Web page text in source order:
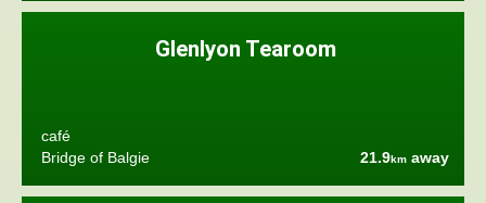
Glenlyon Tearoom
café
Bridge of Balgie
21.9km away